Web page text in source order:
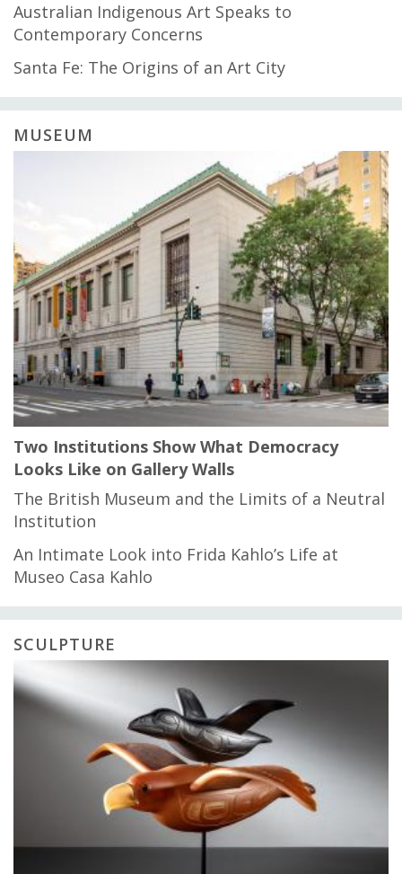
Australian Indigenous Art Speaks to
Contemporary Concerns
Santa Fe: The Origins of an Art City
MUSEUM
Two Institutions Show What Democracy
Looks Like on Gallery Walls
The British Museum and the Limits of a Neutral
Institution
An Intimate Look into Frida Kahlo’s Life at
Museo Casa Kahlo
SCULPTURE